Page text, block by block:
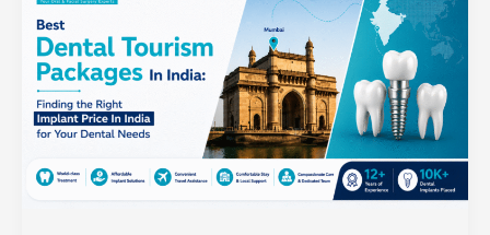
NaviDent
Technology
for
Predictable
Implant
Dental